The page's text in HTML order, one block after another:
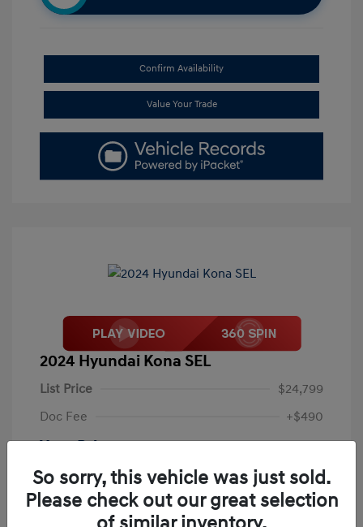
Confirm Availability
Value Your Trade
2024 Hyundai Kona SEL
List Price
$24,799
Doc Fee
+$490
Your Price
$25,289
Disclosure
Abyss Black Pearl VIN: KM8HB3AB4RU087773
So sorry, this vehicle was just sold.
Please check out our great selection